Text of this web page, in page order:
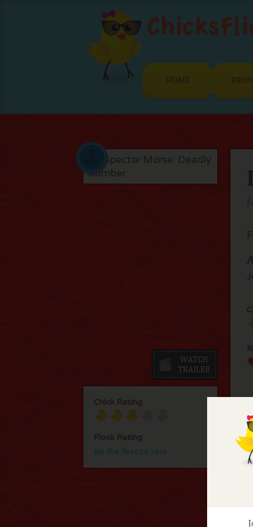
HOME
Chick Rating
Flock Rating
Be the first to rate